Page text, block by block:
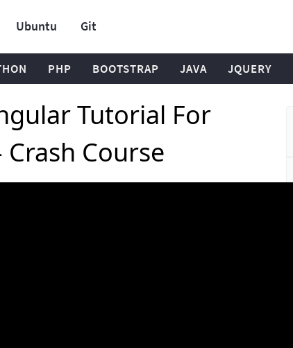
Ubuntu Git
PHP BOOTSTRAP JAVA JQUERY
Tutorial For
Course